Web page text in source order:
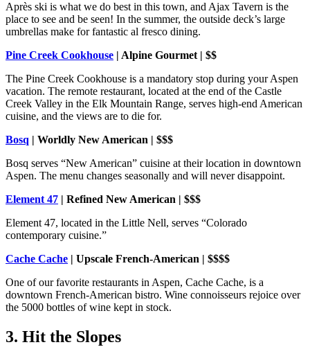
Après ski is what we do best in this town, and Ajax Tavern is the
place to see and be seen! In the summer, the outside deck’s large
umbrellas make for fantastic al fresco dining.
Pine Creek Cookhouse | Alpine Gourmet | $$
The Pine Creek Cookhouse is a mandatory stop during your Aspen
vacation. The remote restaurant, located at the end of the Castle
Creek Valley in the Elk Mountain Range, serves high-end American
cuisine, and the views are to die for.
Bosq | Worldly New American | $$$
Bosq serves “New American” cuisine at their location in downtown
Aspen. The menu changes seasonally and will never disappoint.
Element 47 | Refined New American | $$$
Element 47, located in the Little Nell, serves “Colorado
contemporary cuisine.”
Cache Cache | Upscale French-American | $$$$
One of our favorite restaurants in Aspen, Cache Cache, is a
downtown French-American bistro. Wine connoisseurs rejoice over
the 5000 bottles of wine kept in stock.
3. Hit the Slopes